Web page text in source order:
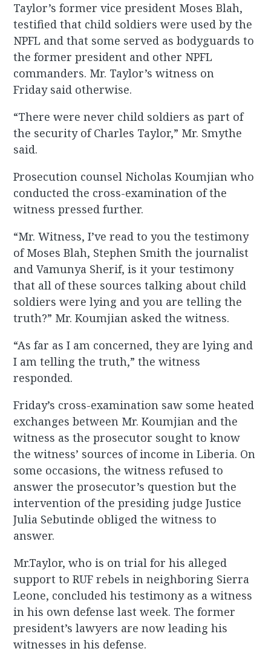
Taylor’s former vice president Moses Blah,
testified that child soldiers were used by the
NPFL and that some served as bodyguards to
the former president and other NPFL
commanders. Mr. Taylor’s witness on
Friday said otherwise.
“There were never child soldiers as part of
the security of Charles Taylor,” Mr. Smythe
said.
Prosecution counsel Nicholas Koumjian who
conducted the cross-examination of the
witness pressed further.
“Mr. Witness, I’ve read to you the testimony
of Moses Blah, Stephen Smith the journalist
and Vamunya Sherif, is it your testimony
that all of these sources talking about child
soldiers were lying and you are telling the
truth?” Mr. Koumjian asked the witness.
“As far as I am concerned, they are lying and
I am telling the truth,” the witness
responded.
Friday’s cross-examination saw some heated
exchanges between Mr. Koumjian and the
witness as the prosecutor sought to know
the witness’ sources of income in Liberia. On
some occasions, the witness refused to
answer the prosecutor’s question but the
intervention of the presiding judge Justice
Julia Sebutinde obliged the witness to
answer.
Mr.Taylor, who is on trial for his alleged
support to RUF rebels in neighboring Sierra
Leone, concluded his testimony as a witness
in his own defense last week. The former
president’s lawyers are now leading his
witnesses in his defense.